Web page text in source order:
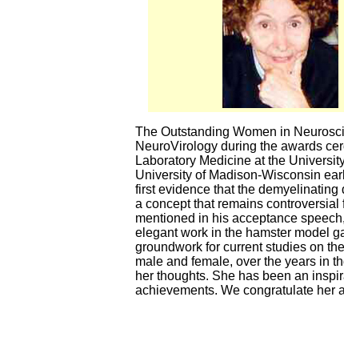
The Outstanding Women in
NeuroVirology during the awards
Laboratory Medicine at the
University of Madison-Wisconsin
first evidence that the
a concept that remains
mentioned in his acceptance
elegant work in the hamster model
groundwork for current studies on
male and female, over the years in
her thoughts. She has been an
achievements. We congratulate her